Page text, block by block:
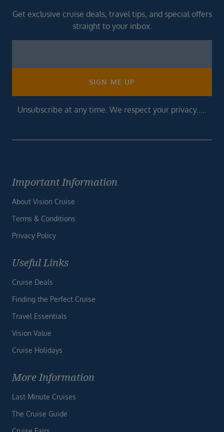
Get exclusive cruise deals, travel tips, and special offers
straight to your inbox.
SIGN ME UP
Unsubscribe at any time. We respect your privacy.....
Important Information
About Vision Cruise
Terms & Conditions
Privacy Policy
Useful Links
Cruise Deals
Finding the Perfect Cruise
Travel Essentials
Vision Value
Cruise Holidays
More Information
Last Minute Cruises
The Cruise Guide